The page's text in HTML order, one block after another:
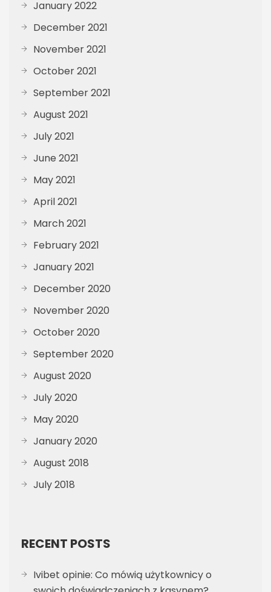
January 2022
December 2021
November 2021
October 2021
September 2021
August 2021
July 2021
June 2021
May 2021
April 2021
March 2021
February 2021
January 2021
December 2020
November 2020
October 2020
September 2020
August 2020
July 2020
May 2020
January 2020
August 2018
July 2018
RECENT POSTS
Ivibet opinie: Co mówią użytkownicy o